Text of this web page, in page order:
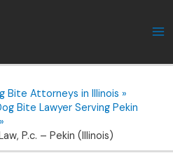
Bite Attorneys in Illinois
Bite Lawyer Serving Pekin
P.c. – Pekin (Illinois)